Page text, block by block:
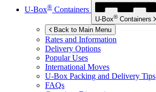
U-Box® Containers
U-Box® Containers
Back to Main Menu
Rates and Information
Delivery Options
Popular Uses
International Moves
U-Box Packing and Delivery Tips
FAQs